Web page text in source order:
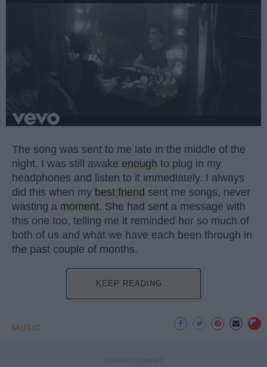
The song was sent to me late in the middle of the
night. I was still awake enough to plug in my
headphones and listen to it immediately. I always
did this when my best friend sent me songs, never
wasting a moment. She had sent a message with
this one too, telling me it reminded her so much of
both of us and what we have each been through in
the past couple of months.
KEEP READING...
MUSIC